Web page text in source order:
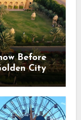
Before
City